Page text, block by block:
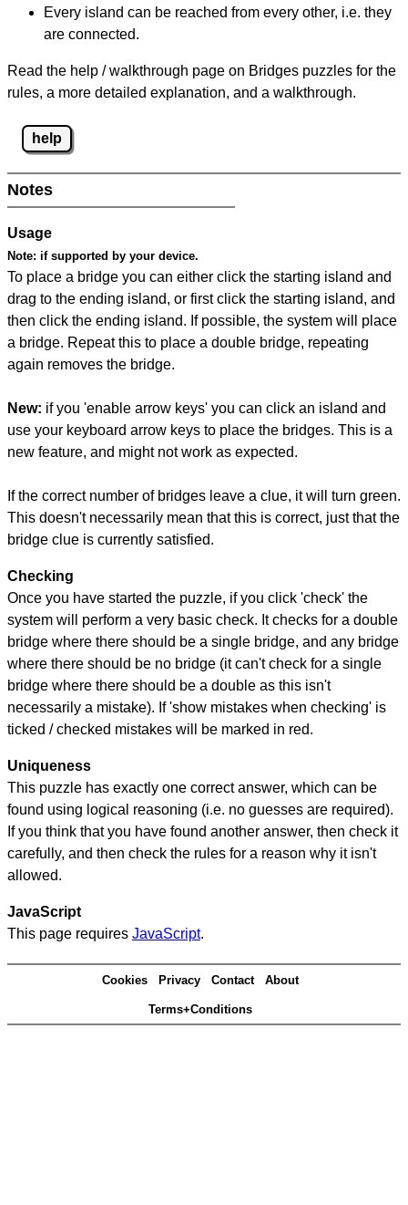
Every island can be reached from every other, i.e. they
are connected.
Read the help / walkthrough page on Bridges puzzles for the
rules, a more detailed explanation, and a walkthrough.
help
Notes
Usage
Note: if supported by your device.
To place a bridge you can either click the starting island and
drag to the ending island, or first click the starting island, and
then click the ending island. If possible, the system will place
a bridge. Repeat this to place a double bridge, repeating
again removes the bridge.
New: if you 'enable arrow keys' you can click an island and
use your keyboard arrow keys to place the bridges. This is a
new feature, and might not work as expected.
If the correct number of bridges leave a clue, it will turn green.
This doesn't necessarily mean that this is correct, just that the
bridge clue is currently satisfied.
Checking
Once you have started the puzzle, if you click 'check' the
system will perform a very basic check. It checks for a double
bridge where there should be a single bridge, and any bridge
where there should be no bridge (it can't check for a single
bridge where there should be a double as this isn't
necessarily a mistake). If 'show mistakes when checking' is
ticked / checked mistakes will be marked in red.
Uniqueness
This puzzle has exactly one correct answer, which can be
found using logical reasoning (i.e. no guesses are required).
If you think that you have found another answer, then check it
carefully, and then check the rules for a reason why it isn't
allowed.
JavaScript
This page requires JavaScript.
Cookies Privacy Contact About
Terms+Conditions